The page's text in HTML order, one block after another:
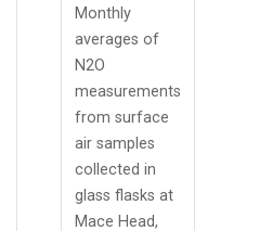
Monthly
averages of
N2O
measurements
from surface
air samples
collected in
glass flasks at
Mace Head,